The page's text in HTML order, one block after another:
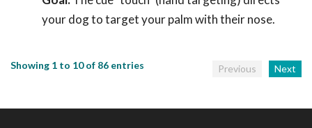
your dog to target your palm with their nose.
Showing 1 to 10 of 86 entries Previous Next